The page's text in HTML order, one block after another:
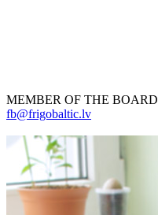
MEMBER OF THE BOARD
fb@frigobaltic.lv